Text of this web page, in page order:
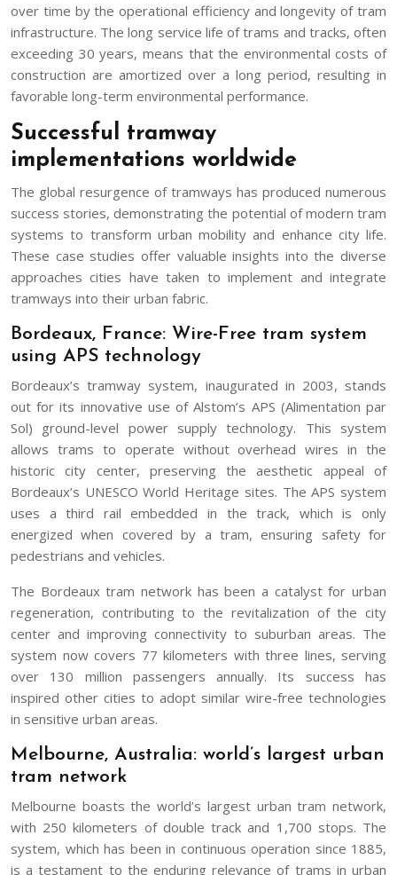
over time by the operational efficiency and longevity of tram
infrastructure. The long service life of trams and tracks, often
exceeding 30 years, means that the environmental costs of
construction are amortized over a long period, resulting in
favorable long-term environmental performance.
Successful tramway
implementations worldwide
The global resurgence of tramways has produced numerous
success stories, demonstrating the potential of modern tram
systems to transform urban mobility and enhance city life.
These case studies offer valuable insights into the diverse
approaches cities have taken to implement and integrate
tramways into their urban fabric.
Bordeaux, France: Wire-Free tram system
using APS technology
Bordeaux’s tramway system, inaugurated in 2003, stands
out for its innovative use of Alstom’s APS (Alimentation par
Sol) ground-level power supply technology. This system
allows trams to operate without overhead wires in the
historic city center, preserving the aesthetic appeal of
Bordeaux’s UNESCO World Heritage sites. The APS system
uses a third rail embedded in the track, which is only
energized when covered by a tram, ensuring safety for
pedestrians and vehicles.
The Bordeaux tram network has been a catalyst for urban
regeneration, contributing to the revitalization of the city
center and improving connectivity to suburban areas. The
system now covers 77 kilometers with three lines, serving
over 130 million passengers annually. Its success has
inspired other cities to adopt similar wire-free technologies
in sensitive urban areas.
Melbourne, Australia: world’s largest urban
tram network
Melbourne boasts the world’s largest urban tram network,
with 250 kilometers of double track and 1,700 stops. The
system, which has been in continuous operation since 1885,
is a testament to the enduring relevance of trams in urban